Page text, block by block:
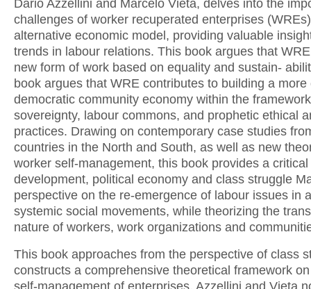
Dario Azzellini and Marcelo Vieta, delves into the
challenges of worker recuperated enterprises
alternative economic model, providing valuable
trends in labour relations. This book argues that
new form of work based on equality and sustain-
book argues that WRE contributes to building a more
democratic community economy within the
sovereignty, labour commons, and prophetic ethical
practices. Drawing on contemporary case studies
countries in the North and South, as well as new
worker self-management, this book provides a critical
development, political economy and class struggle
perspective on the re-emergence of labour issues in
systemic social movements, while theorizing the
nature of workers, work organizations and
This book approaches from the perspective of class
constructs a comprehensive theoretical framework on
self-management of enterprises. Azzellini and Vieta